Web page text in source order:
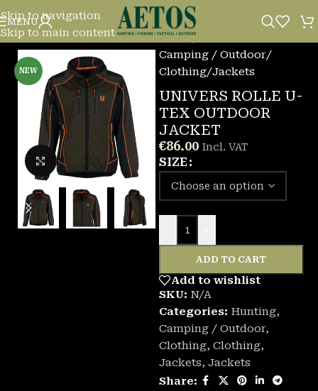
Skip to navigation
Skip to main content
MENU
NEW
Click to enlarge
Home/
Camping / Outdoor/
Clothing/Jackets
UNIVERS ROLLE U-
TEX OUTDOOR
JACKET
€86.00 Incl. VAT
SIZE
ADD TO CART
Add to wishlist
SKU: N/A
Categories: Hunting,
Camping / Outdoor,
Clothing, Clothing,
Jackets, Jackets
Share: